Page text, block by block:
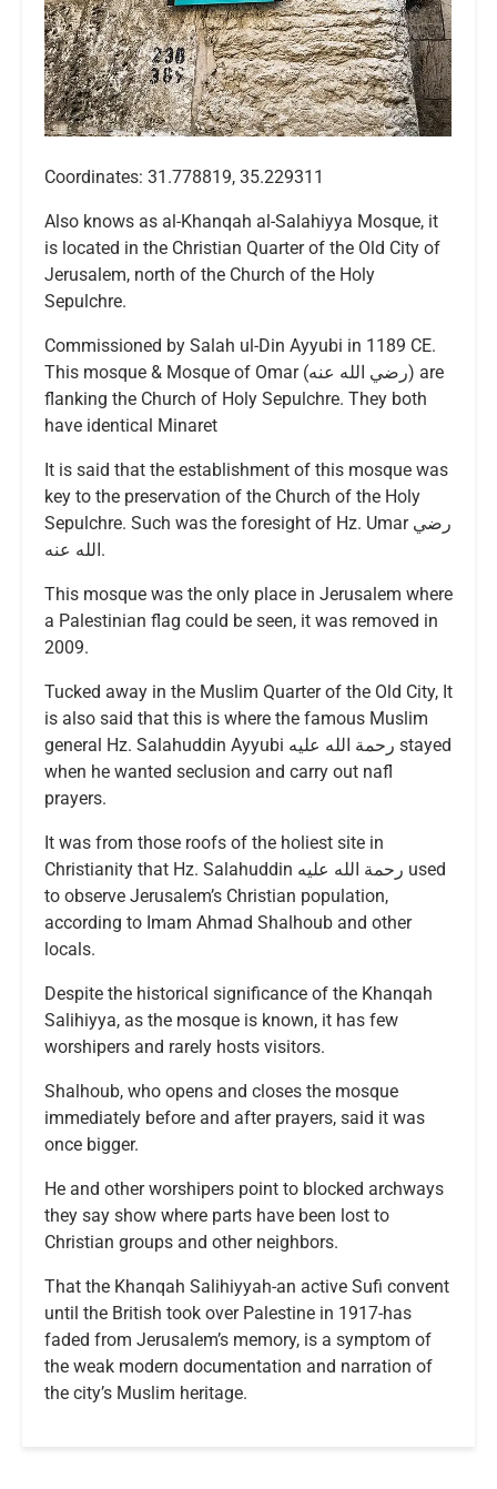
Coordinates: 31.778819, 35.229311
Also knows as al-Khanqah al-Salahiyya Mosque, it
is located in the Christian Quarter of the Old City of
Jerusalem, north of the Church of the Holy
Sepulchre.
Commissioned by Salah ul-Din Ayyubi in 1189 CE.
This mosque & Mosque of Omar (رضي الله عنه) are
flanking the Church of Holy Sepulchre. They both
have identical Minaret
It is said that the establishment of this mosque was
key to the preservation of the Church of the Holy
Sepulchre. Such was the foresight of Hz. Umar رضي
الله عنه.
This mosque was the only place in Jerusalem where
a Palestinian flag could be seen, it was removed in
2009.
Tucked away in the Muslim Quarter of the Old City, It
is also said that this is where the famous Muslim
general Hz. Salahuddin Ayyubi رحمة الله عليه stayed
when he wanted seclusion and carry out nafl
prayers.
It was from those roofs of the holiest site in
Christianity that Hz. Salahuddin رحمة الله عليه used
to observe Jerusalem’s Christian population,
according to Imam Ahmad Shalhoub and other
locals.
Despite the historical significance of the Khanqah
Salihiyya, as the mosque is known, it has few
worshipers and rarely hosts visitors.
Shalhoub, who opens and closes the mosque
immediately before and after prayers, said it was
once bigger.
He and other worshipers point to blocked archways
they say show where parts have been lost to
Christian groups and other neighbors.
That the Khanqah Salihiyyah-an active Sufi convent
until the British took over Palestine in 1917-has
faded from Jerusalem’s memory, is a symptom of
the weak modern documentation and narration of
the city’s Muslim heritage.